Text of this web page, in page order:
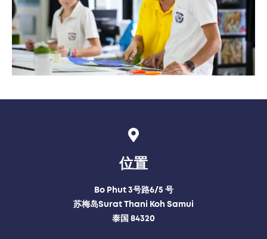
位置
Bo Phut 3号路6/5 号
苏梅岛Surat Thani Koh Samui
泰国 84320